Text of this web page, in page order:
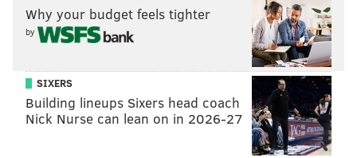
roster.
“Across the board, you have six or seven guys that
we're still looking at and considering for three,” Bryan
Colangelo said the other day. “It's just that what
happens at one and two is going to determine exactly
Why your budget feels tighter
by
SIXERS
Building lineups Sixers head coach
Nick Nurse can lean on in 2026-27